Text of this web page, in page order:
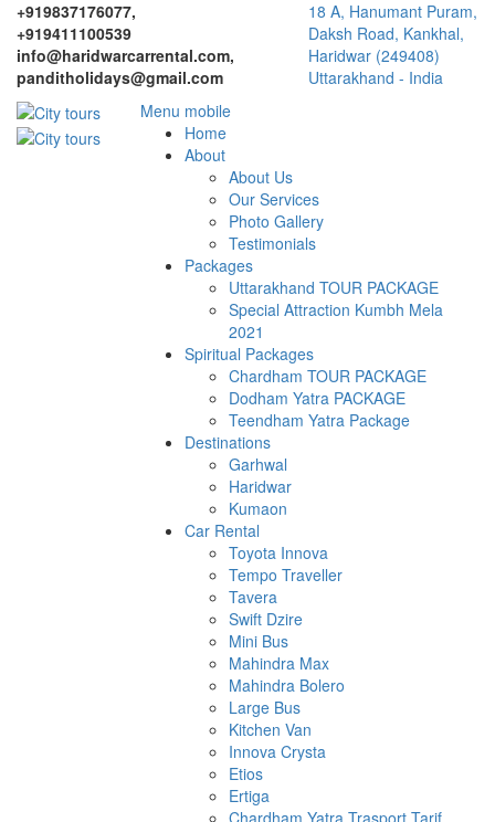
+919837176077,
+919411100539
info@haridwarcarrental.com,
panditholidays@gmail.com
18 A, Hanumant Puram,
Daksh Road, Kankhal,
Haridwar (249408)
Uttarakhand - India
Menu mobile
Home
About
About Us
Our Services
Photo Gallery
Testimonials
Packages
Uttarakhand TOUR PACKAGE
Special Attraction Kumbh Mela
2021
Spiritual Packages
Chardham TOUR PACKAGE
Dodham Yatra PACKAGE
Teendham Yatra Package
Destinations
Garhwal
Haridwar
Kumaon
Car Rental
Toyota Innova
Tempo Traveller
Tavera
Swift Dzire
Mini Bus
Mahindra Max
Mahindra Bolero
Large Bus
Kitchen Van
Innova Crysta
Etios
Ertiga
Chardham Yatra Trasport Tarif